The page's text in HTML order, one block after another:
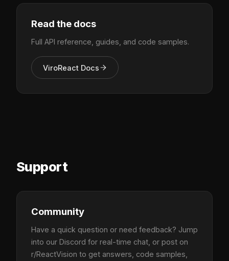
Read the docs
Full API reference, guides, and code samples.
ViroReact Docs
Support
Community
Have a quick question or need feedback? Jump
into our Discord for real-time chat, or post on
r/ReactVision to get answers, code samples,